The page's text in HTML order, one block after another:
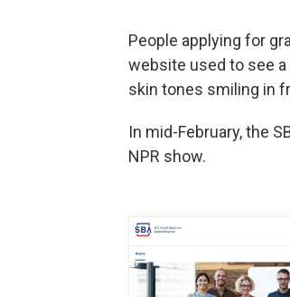
People applying for
website used to see a
skin tones smiling in
In mid-February, the
NPR show.